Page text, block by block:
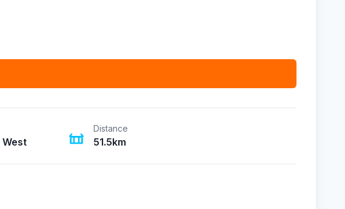
Distance
51.5km